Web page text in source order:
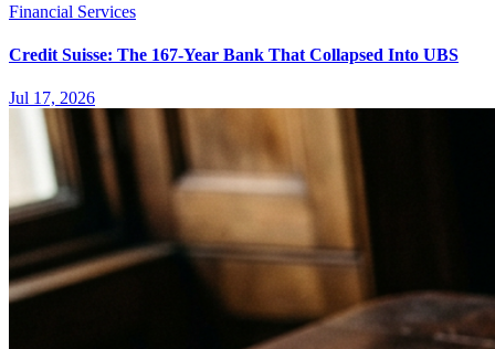
Financial Services
Credit Suisse: The 167-Year Bank That Collapsed Into UBS
Jul 17, 2026